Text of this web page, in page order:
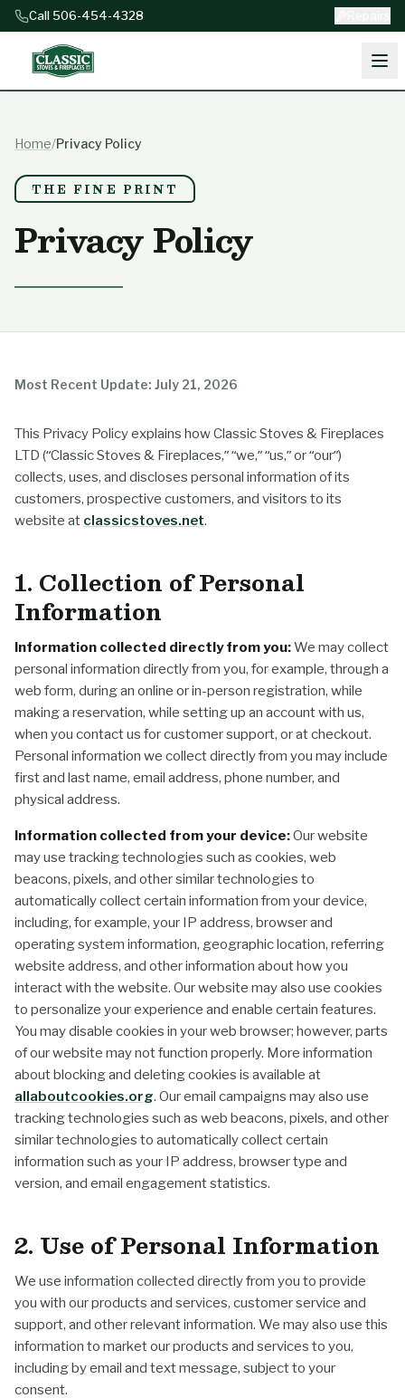
Skip to content
Call 506-454-4328
Home/Privacy Policy
THE FINE PRINT
Privacy Policy
Most Recent Update: July 21, 2026
This Privacy Policy explains how Classic Stoves & Fireplaces
LTD (“Classic Stoves & Fireplaces,” “we,” “us,” or “our”)
collects, uses, and discloses personal information of its
customers, prospective customers, and visitors to its
website at classicstoves.net.
1. Collection of Personal
Information
Information collected directly from you:We may collect
personal information directly from you, for example, through a
web form, during an online or in-person registration, while
making a reservation, while setting up an account with us,
when you contact us for customer support, or at checkout.
Personal information we collect directly from you may include
first and last name, email address, phone number, and
physical address.
Information collected from your device:Our website
may use tracking technologies such as cookies, web
beacons, pixels, and other similar technologies to
automatically collect certain information from your device,
including, for example, your IP address, browser and
operating system information, geographic location, referring
website address, and other information about how you
interact with the website. Our website may also use cookies
to personalize your experience and enable certain features.
You may disable cookies in your web browser; however, parts
of our website may not function properly. More information
about blocking and deleting cookies is available at
allaboutcookies.org. Our email campaigns may also use
tracking technologies such as web beacons, pixels, and other
similar technologies to automatically collect certain
information such as your IP address, browser type and
version, and email engagement statistics.
2. Use of Personal Information
We use information collected directly from you to provide
you with our products and services, customer service and
support, and other relevant information. We may also use this
information to market our products and services to you,
including by email and text message, subject to your
consent.